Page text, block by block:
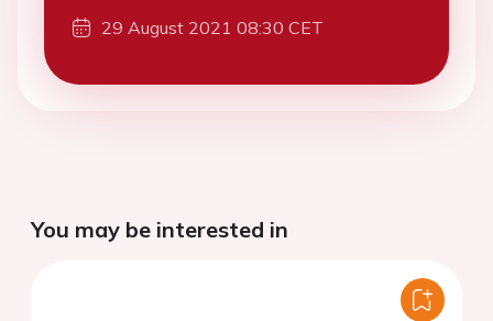
29 August 2021 08:30 CET
You may be interested in